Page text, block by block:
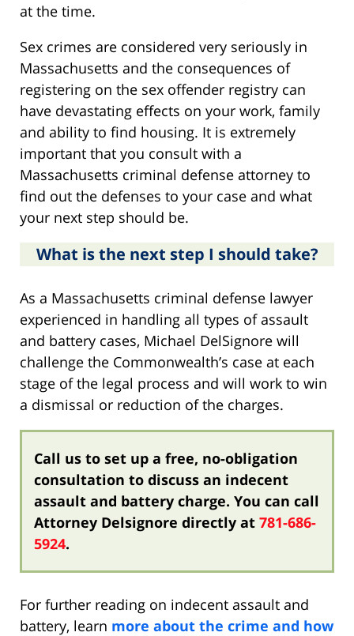
at the time.
Sex crimes are considered very seriously in
Massachusetts and the consequences of
registering on the sex offender registry can
have devastating effects on your work, family
and ability to find housing. It is extremely
important that you consult with a
Massachusetts criminal defense attorney to
find out the defenses to your case and what
your next step should be.
What is the next step I should take?
As a Massachusetts criminal defense lawyer
experienced in handling all types of assault
and battery cases, Michael DelSignore will
challenge the Commonwealth’s case at each
stage of the legal process and will work to win
a dismissal or reduction of the charges.
Call us to set up a free, no-obligation
consultation to discuss an indecent
assault and battery charge. You can call
Attorney Delsignore directly at 781-686-
5924.
For further reading on indecent assault and
battery, learn more about the crime and how